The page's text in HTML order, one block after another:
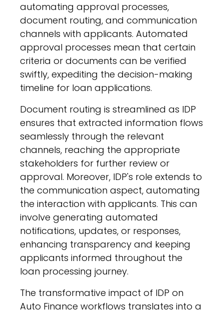
automating approval processes,
document routing, and communication
channels with applicants. Automated
approval processes mean that certain
criteria or documents can be verified
swiftly, expediting the decision-making
timeline for loan applications.
Document routing is streamlined as IDP
ensures that extracted information flows
seamlessly through the relevant
channels, reaching the appropriate
stakeholders for further review or
approval. Moreover, IDP's role extends to
the communication aspect, automating
the interaction with applicants. This can
involve generating automated
notifications, updates, or responses,
enhancing transparency and keeping
applicants informed throughout the
loan processing journey.
The transformative impact of IDP on
Auto Finance workflows translates into a